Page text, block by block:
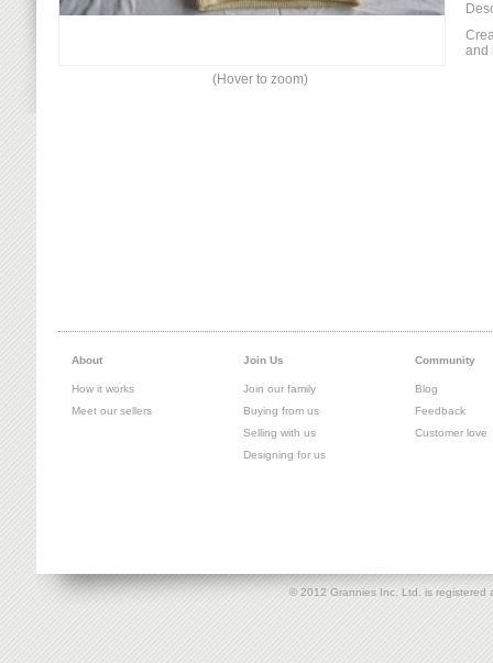
(Hover to zoom)
and
About
How it works
Meet our sellers
Join Us
Join our family
Buying from us
Selling with us
Designing for us
Community
Blog
Feedback
Customer love
© 2012 Grannies Inc. Ltd. is registered